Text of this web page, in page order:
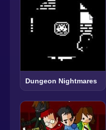
Dungeon Nightmares